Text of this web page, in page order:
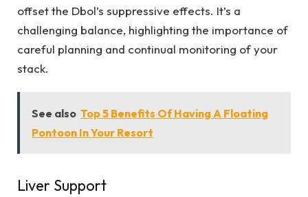
offset the Dbol’s suppressive effects. It’s a
challenging balance, highlighting the importance of
careful planning and continual monitoring of your
stack.
See also Top 5 Benefits Of Having A Floating
Pontoon In Your Resort
Liver Support